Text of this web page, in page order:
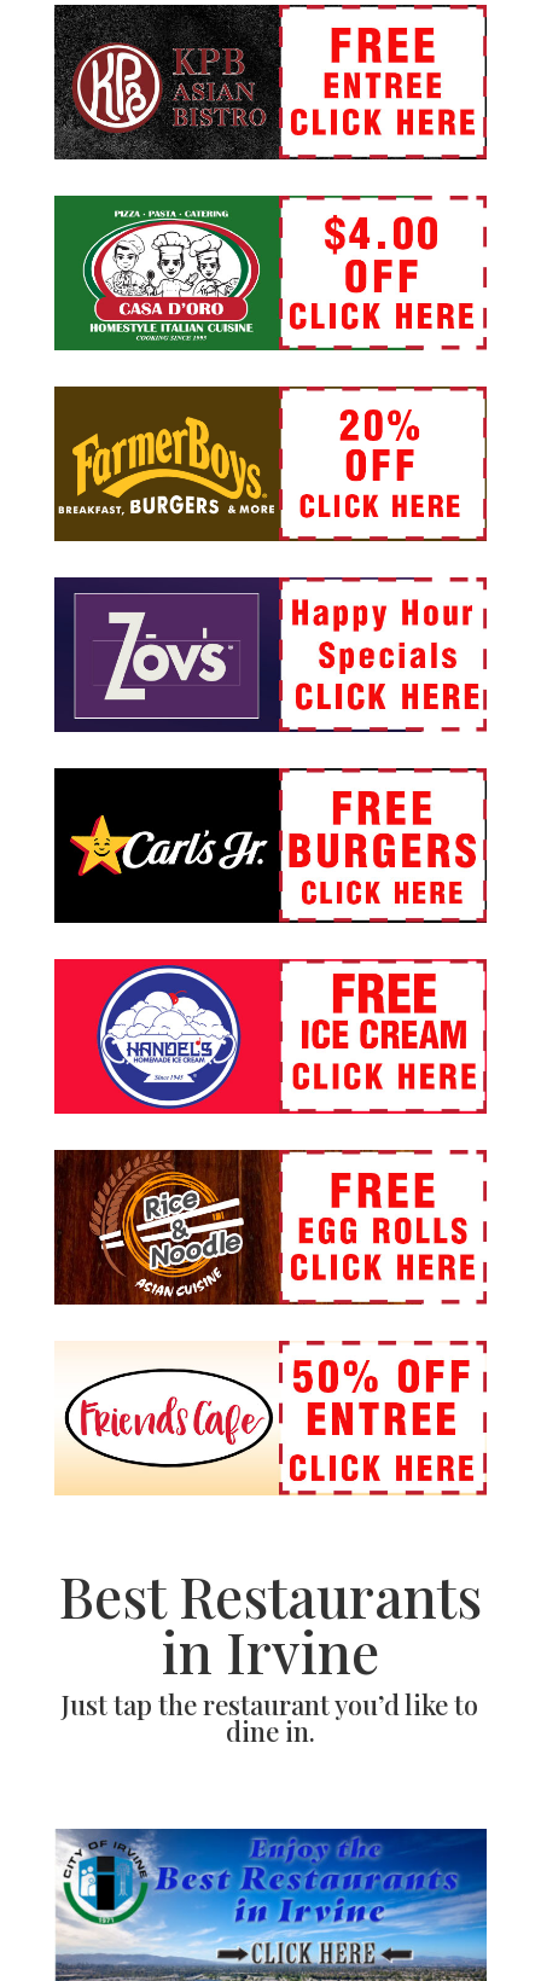
Best Restaurants
in Irvine
Just tap the restaurant you’d like to
dine in.